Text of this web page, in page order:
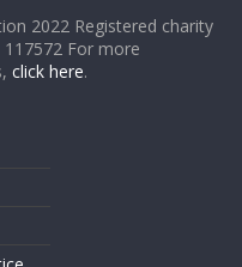
2022 Registered charity
For more
click here.